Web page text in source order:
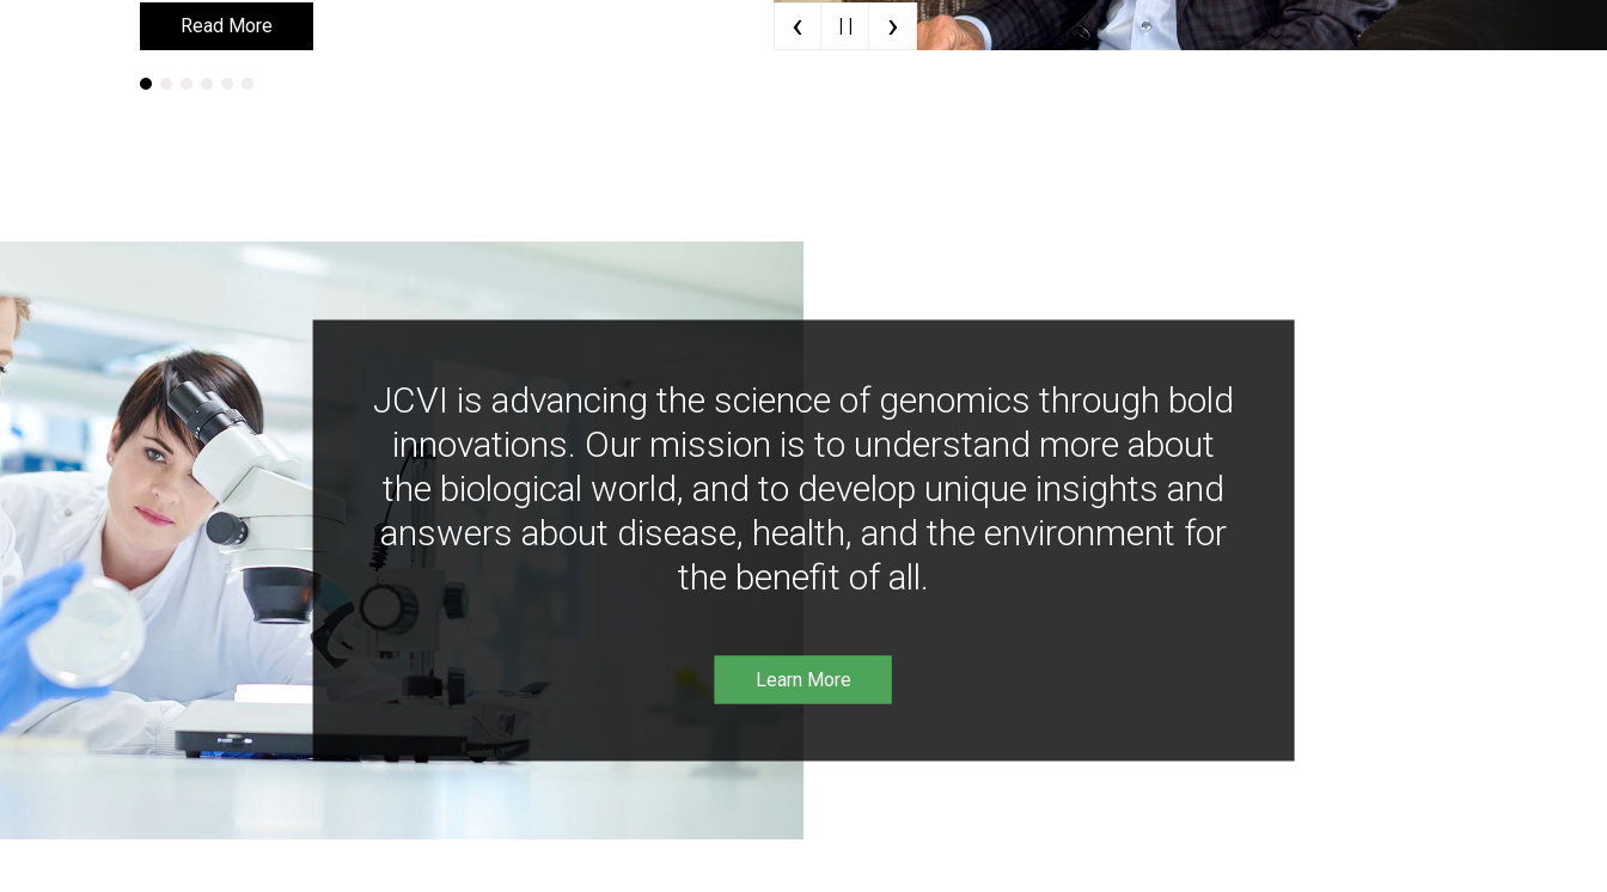
Read More
Read More ‹ | | ›
JCVI is advancing the science of genomics through bold
innovations. Our mission is to understand more about
the biological world, and to develop unique insights and
answers about disease, health, and the environment for
the benefit of all.
Learn More